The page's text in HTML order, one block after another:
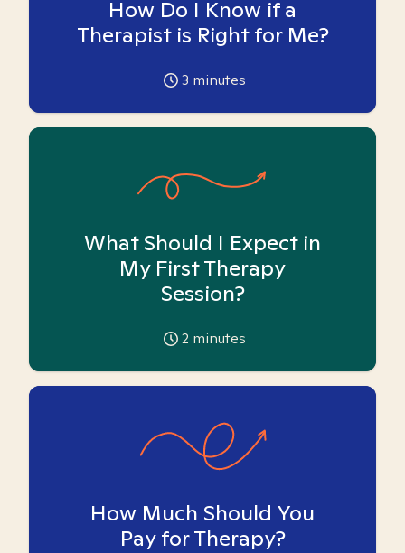
How Do I Know if a
Therapist is Right for Me?
3 minutes
What Should I Expect in
My First Therapy
Session?
2 minutes
How Much Should You
Pay for Therapy?